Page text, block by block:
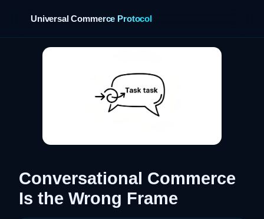
Universal Commerce Protocol
Conversational Commerce
Is the Wrong Frame